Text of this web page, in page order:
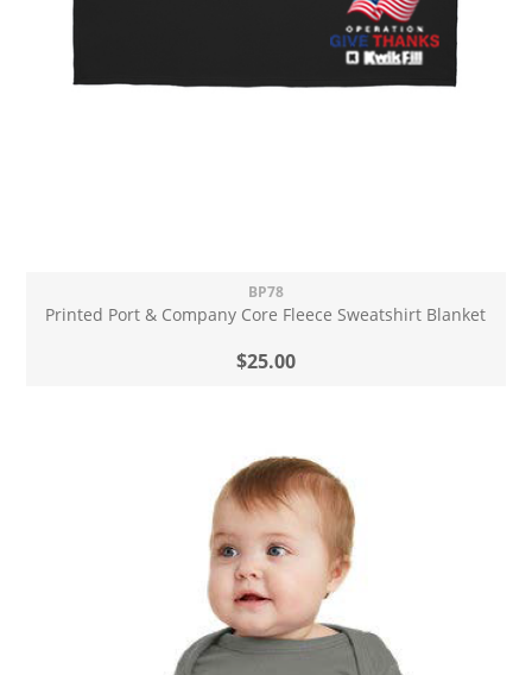
BP78
Printed Port & Company Core Fleece Sweatshirt Blanket
$25.00